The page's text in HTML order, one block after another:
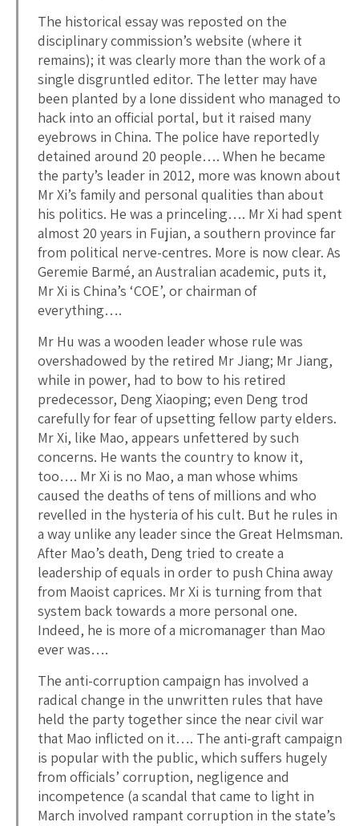
The historical essay was reposted on the
disciplinary commission’s website (where it
remains); it was clearly more than the work of a
single disgruntled editor. The letter may have
been planted by a lone dissident who managed to
hack into an official portal, but it raised many
eyebrows in China. The police have reportedly
detained around 20 people…. When he became
the party’s leader in 2012, more was known about
Mr Xi’s family and personal qualities than about
his politics. He was a princeling…. Mr Xi had spent
almost 20 years in Fujian, a southern province far
from political nerve-centres. More is now clear. As
Geremie Barmé, an Australian academic, puts it,
Mr Xi is China’s ‘COE’, or chairman of
everything….
Mr Hu was a wooden leader whose rule was
overshadowed by the retired Mr Jiang; Mr Jiang,
while in power, had to bow to his retired
predecessor, Deng Xiaoping; even Deng trod
carefully for fear of upsetting fellow party elders.
Mr Xi, like Mao, appears unfettered by such
concerns. He wants the country to know it,
too…. Mr Xi is no Mao, a man whose whims
caused the deaths of tens of millions and who
revelled in the hysteria of his cult. But he rules in
a way unlike any leader since the Great Helmsman.
After Mao’s death, Deng tried to create a
leadership of equals in order to push China away
from Maoist caprices. Mr Xi is turning from that
system back towards a more personal one.
Indeed, he is more of a micromanager than Mao
ever was….
The anti-corruption campaign has involved a
radical change in the unwritten rules that have
held the party together since the near civil war
that Mao inflicted on it…. The anti-graft campaign
is popular with the public, which suffers hugely
from officials’ corruption, negligence and
incompetence (a scandal that came to light in
March involved rampant corruption in the state’s